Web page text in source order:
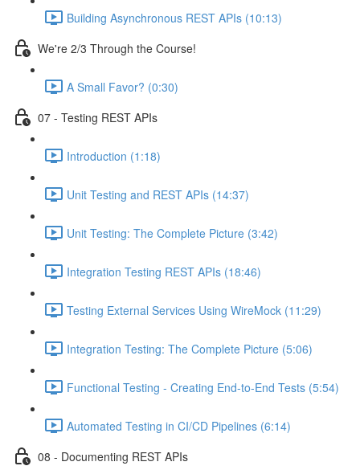
Building Asynchronous REST APIs (10:13)
We're 2/3 Through the Course!
A Small Favor? (0:30)
07 - Testing REST APIs
Introduction (1:18)
Unit Testing and REST APIs (14:37)
Unit Testing: The Complete Picture (3:42)
Integration Testing REST APIs (18:46)
Testing External Services Using WireMock (11:29)
Integration Testing: The Complete Picture (5:06)
Functional Testing - Creating End-to-End Tests (5:54)
Automated Testing in CI/CD Pipelines (6:14)
08 - Documenting REST APIs